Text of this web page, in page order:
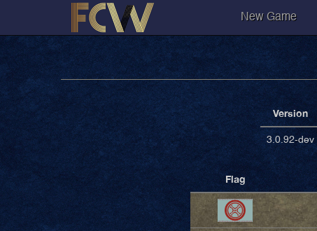
New Game
Version
3.0.92-dev
Flag